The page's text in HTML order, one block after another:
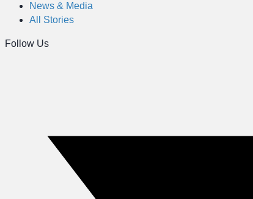
News & Media
All Stories
Follow Us